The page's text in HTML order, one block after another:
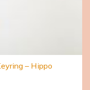
– Hippo